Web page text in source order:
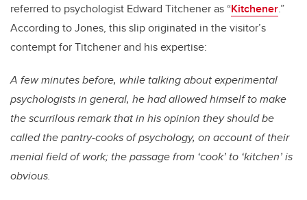
referred to psychologist Edward Titchener as “Kitchener.”
According to Jones, this slip originated in the visitor’s
contempt for Titchener and his expertise:
A few minutes before, while talking about experimental
psychologists in general, he had allowed himself to make
the scurrilous remark that in his opinion they should be
called the pantry-cooks of psychology, on account of their
menial field of work; the passage from ‘cook’ to ‘kitchen’ is
obvious.